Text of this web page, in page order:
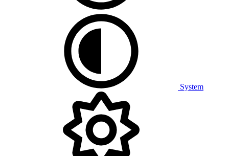
System